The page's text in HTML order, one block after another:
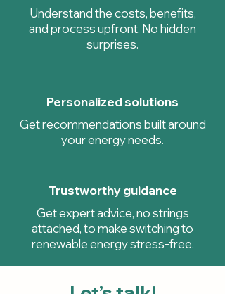
Understand the costs, benefits,
and process upfront. No hidden
surprises.
Personalized solutions
Get recommendations built around
your energy needs.
Trustworthy guidance
Get expert advice, no strings
attached, to make switching to
renewable energy stress-free.